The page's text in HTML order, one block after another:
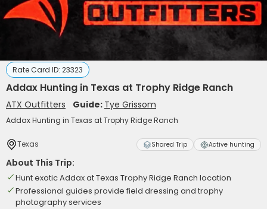
Rate Card ID: 23323
Addax Hunting in Texas at Trophy Ridge Ranch
ATX Outfitters Guide: Tye Grissom
Addax Hunting in Texas at Trophy Ridge Ranch
Texas Shared Trip Active hunting
About This Trip:
Hunt exotic Addax at Texas Trophy Ridge Ranch location
Professional guides provide field dressing and trophy
photography services